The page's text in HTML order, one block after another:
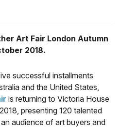
Art Fair London Autumn
2018.
successful installments
and the United States,
is returning to Victoria House
presenting 120 talented
audience of art buyers and